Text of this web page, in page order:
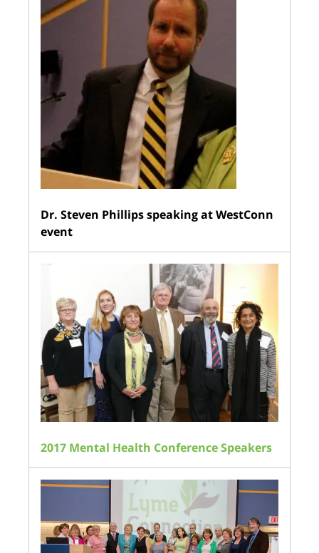
Dr. Steven Phillips speaking at WestConn
event
2017 Mental Health Conference Speakers